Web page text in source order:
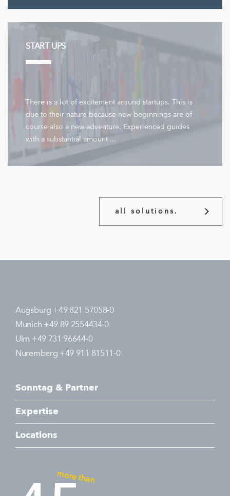
START UPS
There is a lot of excitement around startups. This is
due to their nature because new beginnings are of
course also a new adventure. Experienced guides
with a substantial amount ...
all solutions.
Augsburg +49 821 57058-0
Munich +49 89 2554434-0
Ulm +49 731 96644-0
Nuremberg +49 911 81511-0
Sonntag & Partner
Expertise
Locations
more than